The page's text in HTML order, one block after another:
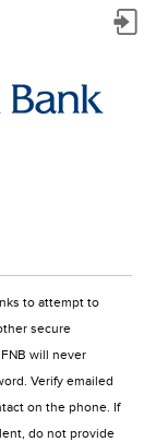
to attempt to
secure
will never
Verify emailed
on the phone. If
do not provide